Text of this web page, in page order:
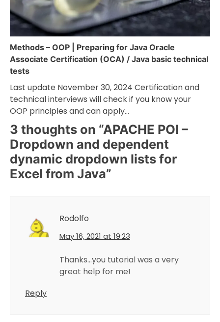
Methods – OOP | Preparing for Java Oracle
Associate Certification (OCA) / Java basic technical
tests
Last update November 30, 2024 Certification and
technical interviews will check if you know your
OOP principles and can apply…
3 thoughts on “APACHE POI –
Dropdown and dependent
dynamic dropdown lists for
Excel from Java”
Rodolfo
May 16, 2021 at 19:23
Thanks…you tutorial was a very
great help for me!
Reply